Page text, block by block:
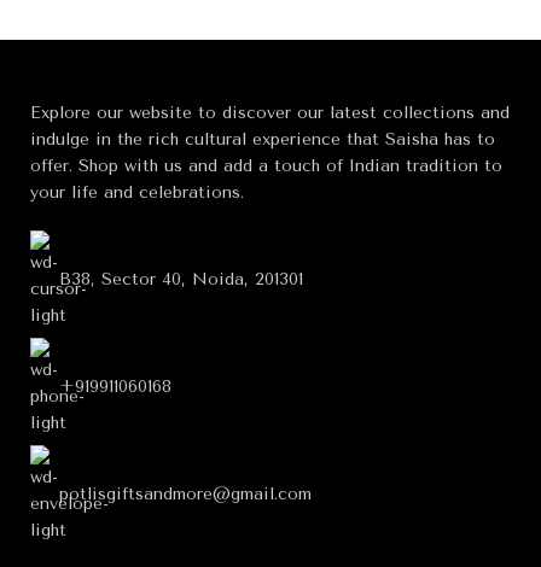
Explore our website to discover our latest collections and
indulge in the rich cultural experience that Saisha has to
offer. Shop with us and add a touch of Indian tradition to
your life and celebrations.
B38, Sector 40, Noida, 201301
+919911060168
potlisgiftsandmore@gmail.com